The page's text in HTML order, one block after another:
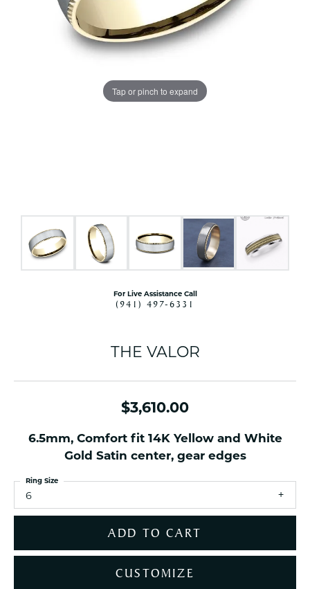
Tap or pinch to expand
For Live Assistance Call
(941) 497-6331
THE VALOR
$3,610.00
6.5mm, Comfort fit 14K Yellow and White
Gold Satin center, gear edges
6
Ring Size
ADD TO CART
CUSTOMIZE